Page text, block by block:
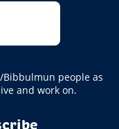
Bibbulmun people as
and work on.